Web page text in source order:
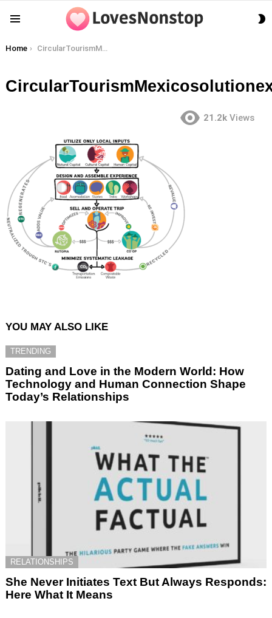
You are here:
Home CircularTourismMexicosolutionexcerpt
21.2k Views
YOU MAY ALSO LIKE
TRENDING
Dating and Love in the Modern World: How
Technology and Human Connection Shape
Today’s Relationships
RELATIONSHIPS
She Never Initiates Text But Always Responds:
Here What It Means